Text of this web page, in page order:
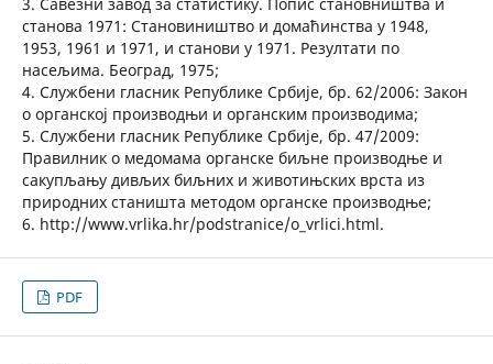
станова 1971: Становиништво и домаћинства у 1948,
1953, 1961 и 1971, и станови у 1971. Резултати по
насељима. Београд, 1975;
4. Службени гласник Републике Србије, бр. 62/2006: Закон
о органској производњи и органским производима;
5. Службени гласник Републике Србије, бр. 47/2009:
Правилник о медомама органске биљне производње и
сакупљању дивљих биљних и животињских врста из
природних станишта методом органске производње;
6. http://www.vrlika.hr/podstranice/o_vrlici.html.
PDF